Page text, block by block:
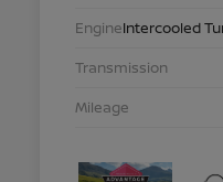
EngineIntercooled
Transmission
Mileage